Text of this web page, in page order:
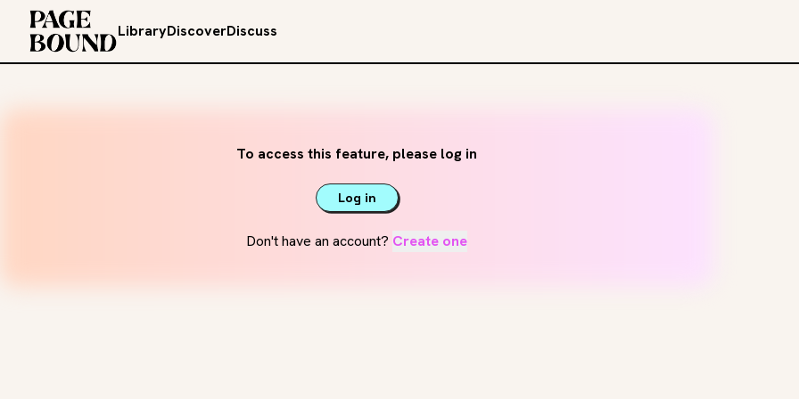
LibraryDiscoverDiscuss
To access this feature, please log in
Log in
Don't have an account? Create one